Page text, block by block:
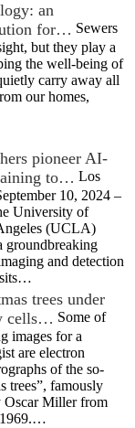
an
for… Sewers
but they play a
the well-being of
carry away all
our homes,
pioneer AI-
to… Los
10, 2024 –
University of
(UCLA)
groundbreaking
and detection
trees under
cells… Some of
images for a
are electron
of the so-
trees”, famously
Oscar Miller from
1969.…